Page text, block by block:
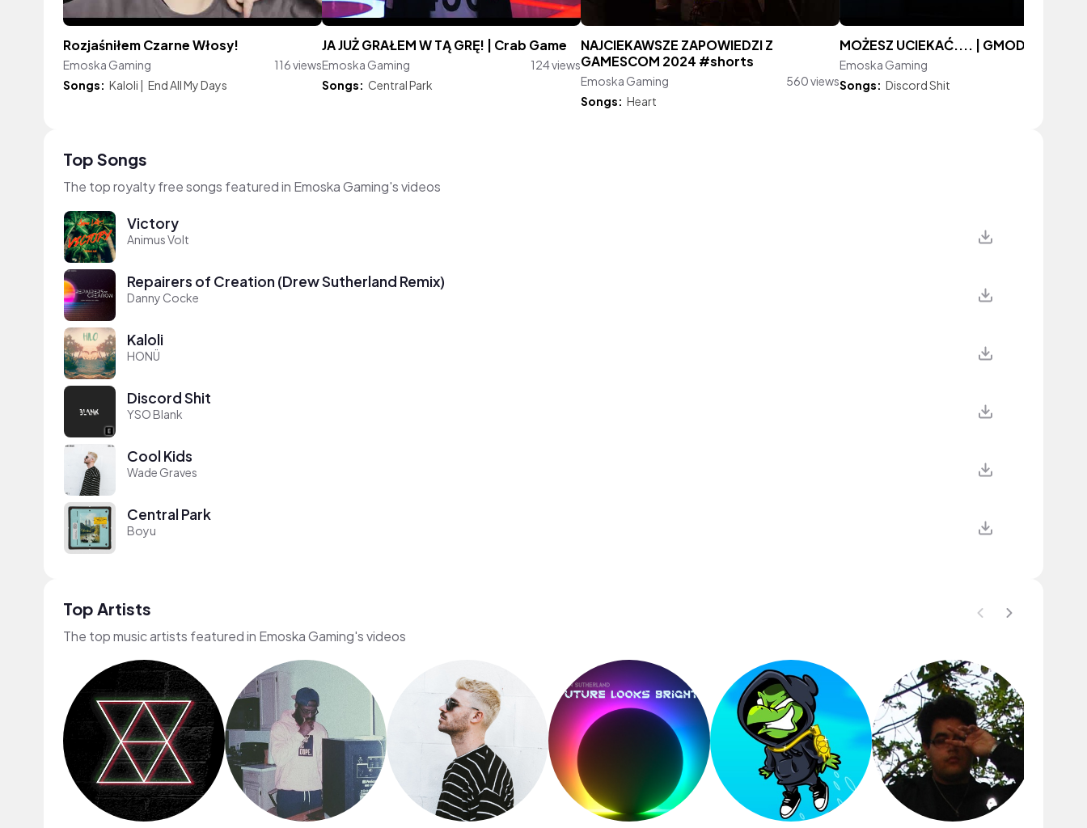
Rozjaśniłem Czarne Włosy!
Emoska Gaming
116 views
Songs: Kaloli | End All My Days
JA JUŻ GRAŁEM W TĄ GRĘ! | Crab Game
Emoska Gaming
124 views
Songs: Central Park
NAJCIEKAWSZE ZAPOWIEDZI Z
GAMESCOM 2024 #shorts
Emoska Gaming
560 views
Songs: Heart
MOŻESZ UCIEKAĆ.... | GMOD
Emoska Gaming
Songs: Discord Shit
Top Songs
The top royalty free songs featured in Emoska Gaming's videos
Victory
Animus Volt
Repairers of Creation (Drew Sutherland Remix)
Danny Cocke
Kaloli
HONÜ
Discord Shit
YSO Blank
Cool Kids
Wade Graves
Central Park
Boyu
Top Artists
The top music artists featured in Emoska Gaming's videos